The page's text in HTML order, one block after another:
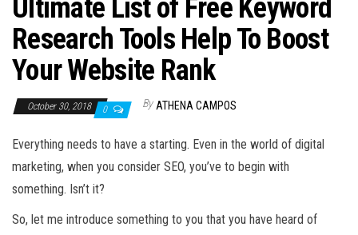
Ultimate List of Free Keyword
Research Tools Help To Boost
Your Website Rank
October 30, 2018 0 By ATHENA CAMPOS
Everything needs to have a starting. Even in the world of digital
marketing, when you consider SEO, you’ve to begin with
something. Isn’t it?
So, let me introduce something to you that you have heard of